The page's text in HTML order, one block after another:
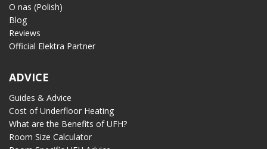
O nas (Polish)
Blog
Reviews
Official Elektra Partner
ADVICE
Guides & Advice
Cost of Underfloor Heating
What are the Benefits of UFH?
Room Size Calculator